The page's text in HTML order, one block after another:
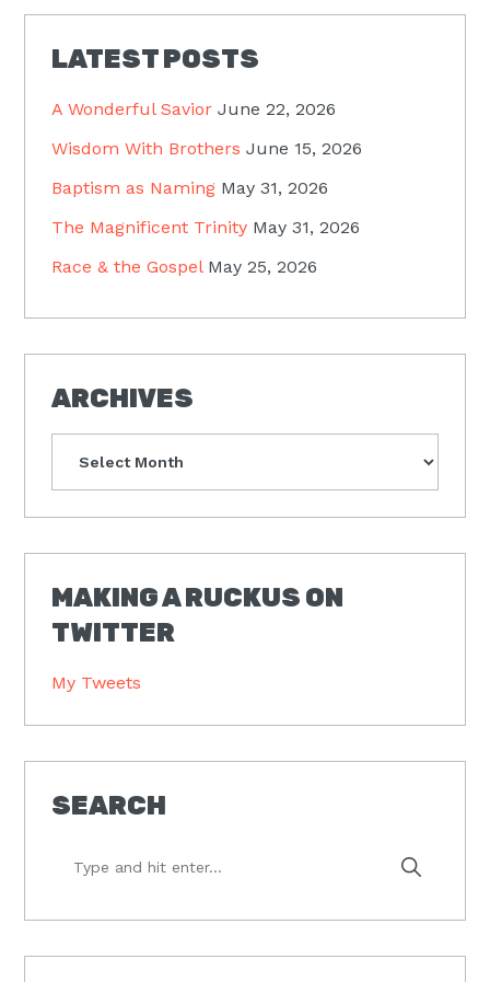
LATEST POSTS
A Wonderful Savior June 22, 2026
Wisdom With Brothers June 15, 2026
Baptism as Naming May 31, 2026
The Magnificent Trinity May 31, 2026
Race & the Gospel May 25, 2026
ARCHIVES
MAKING A RUCKUS ON
TWITTER
My Tweets
SEARCH
hit